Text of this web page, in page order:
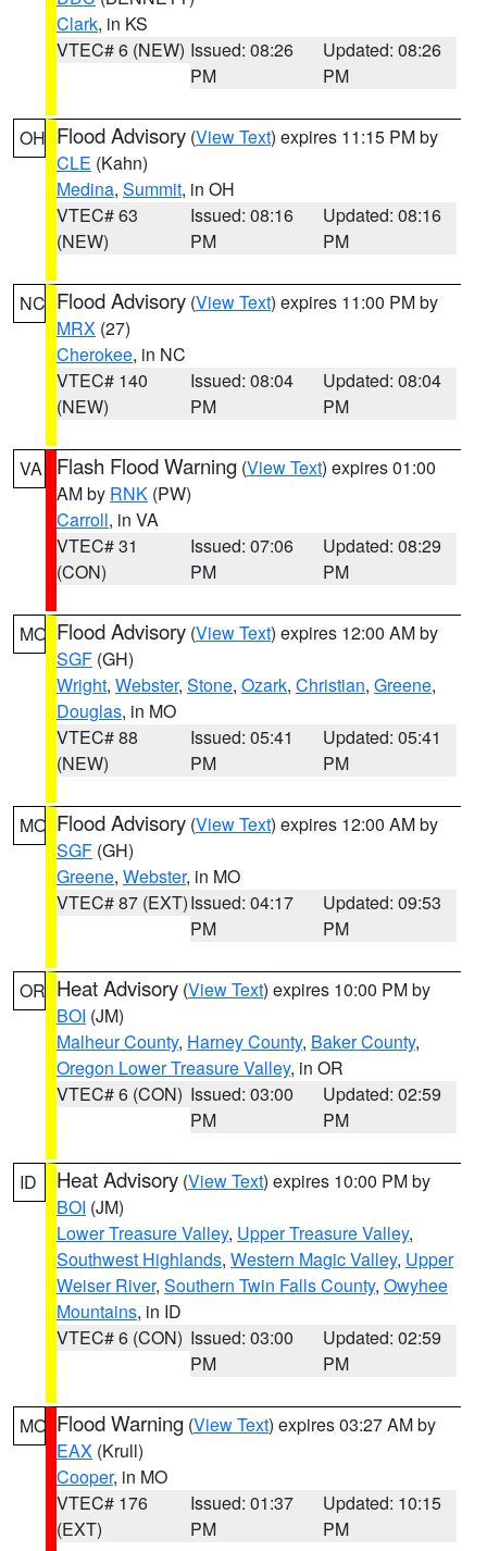
Clark, in KS
VTEC# 6 (NEW) Issued: 08:26
PM
Updated: 08:26
PM
OH Flood Advisory (View Text) expires 11:15 PM by
CLE (Kahn)
Medina, Summit, in OH
VTEC# 63
(NEW)
Issued: 08:16
PM
Updated: 08:16
PM
NC Flood Advisory (View Text) expires 11:00 PM by
MRX (27)
Cherokee, in NC
VTEC# 140
(NEW)
Issued: 08:04
PM
Updated: 08:04
PM
VA Flash Flood Warning (View Text) expires 01:00
AM by RNK (PW)
Carroll, in VA
VTEC# 31
(CON)
Issued: 07:06
PM
Updated: 08:29
PM
MO Flood Advisory (View Text) expires 12:00 AM by
SGF (GH)
Wright, Webster, Stone, Ozark, Christian, Greene,
Douglas, in MO
VTEC# 88
(NEW)
Issued: 05:41
PM
Updated: 05:41
PM
MO Flood Advisory (View Text) expires 12:00 AM by
SGF (GH)
Greene, Webster, in MO
VTEC# 87 (EXT)Issued: 04:17
PM
Updated: 09:53
PM
OR Heat Advisory (View Text) expires 10:00 PM by
BOI (JM)
Malheur County, Harney County, Baker County,
Oregon Lower Treasure Valley, in OR
VTEC# 6 (CON) Issued: 03:00
PM
Updated: 02:59
PM
ID Heat Advisory (View Text) expires 10:00 PM by
BOI (JM)
Lower Treasure Valley, Upper Treasure Valley,
Southwest Highlands, Western Magic Valley, Upper
Weiser River, Southern Twin Falls County, Owyhee
Mountains, in ID
VTEC# 6 (CON) Issued: 03:00
PM
Updated: 02:59
PM
MO Flood Warning (View Text) expires 03:27 AM by
EAX (Krull)
Cooper, in MO
VTEC# 176
(EXT)
Issued: 01:37
PM
Updated: 10:15
PM